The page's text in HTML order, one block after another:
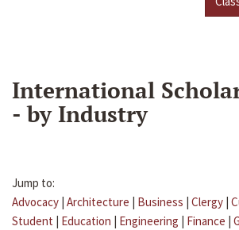
International
- by Industry
Jump to:
Advocacy | Architecture | Business | Clergy |
Student | Education | Engineering | Finance |